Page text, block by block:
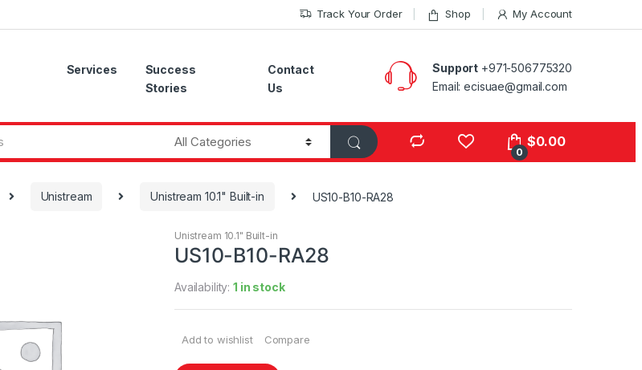
Track Your Order Shop My Account
Services
Success
Stories
Contact
Us
Support +971-506775320
Email: ecisuae@gmail.com
0
$0.00
Unistream Unistream 10.1" Built-in US10-B10-RA28
Unistream 10.1" Built-in
US10-B10-RA28
Availability:1 in stock
Add to wishlist Compare